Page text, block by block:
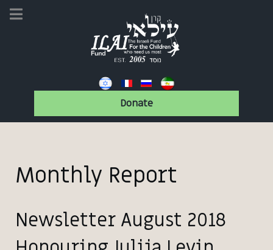
Donate
Monthly Report
Newsletter August 2018